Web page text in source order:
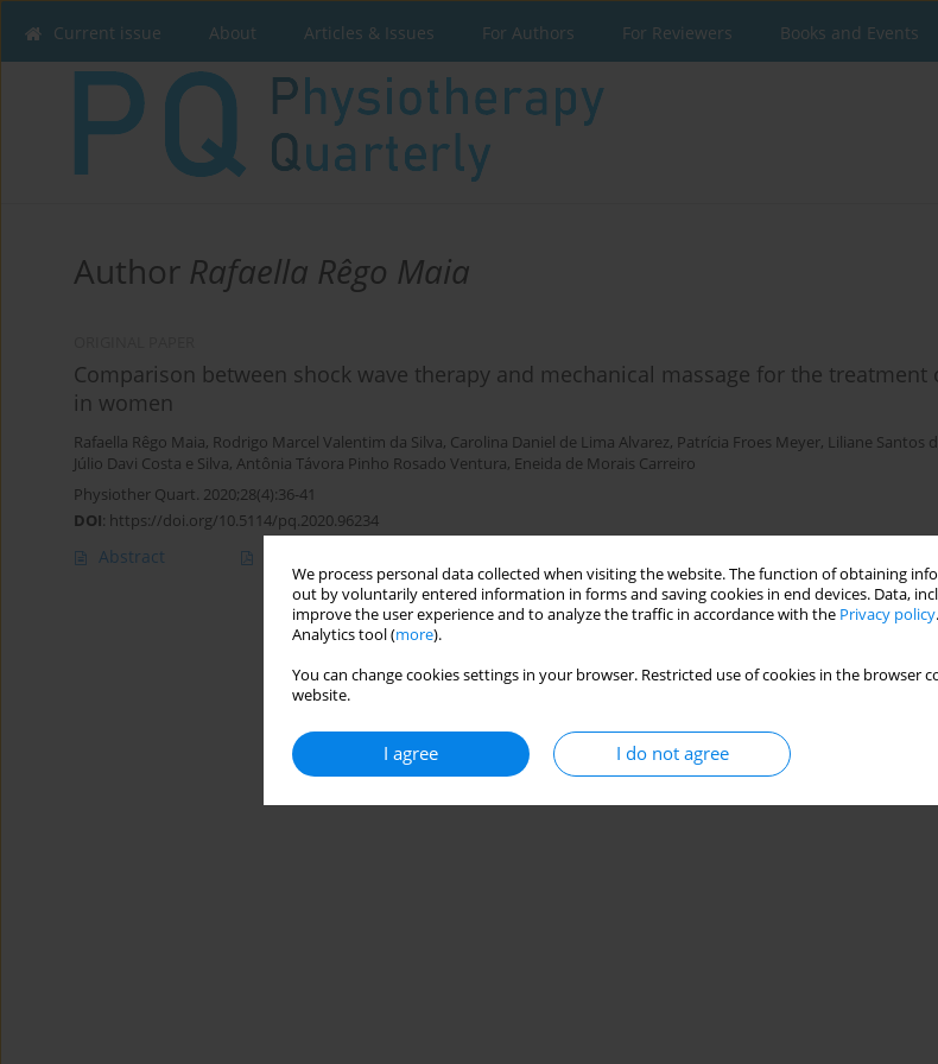
We process personal data collected when visiting the website. The function of obtaining
out by voluntarily entered information in forms and saving cookies in end devices. Data,
improve the user experience and to analyze the traffic in accordance with the Privacy policy
Analytics tool (more).
You can change cookies settings in your browser. Restricted use of cookies in the
website.
I agree I do not agree
Current issue About Articles & Issues For Authors For Reviewers Books and Events
Author Rafaella Rêgo Maia
Comparison between shock wave therapy and mechanical massage for the treatment
in women
Rafaella Rêgo Maia, Rodrigo Marcel Valentim da Silva, Carolina Daniel de Lima Alvarez, Patrícia Froes Meyer, Liliane Santos
Júlio Davi Costa e Silva, Antônia Távora Pinho Rosado Ventura, Eneida de Morais Carreiro
Physiother Quart. 2020;28(4):36-41
DOI: https://doi.org/10.5114/pq.2020.96234
Abstract